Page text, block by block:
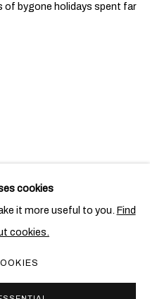
bygone holidays spent far
cookies
it more useful to you. Find
cookies.